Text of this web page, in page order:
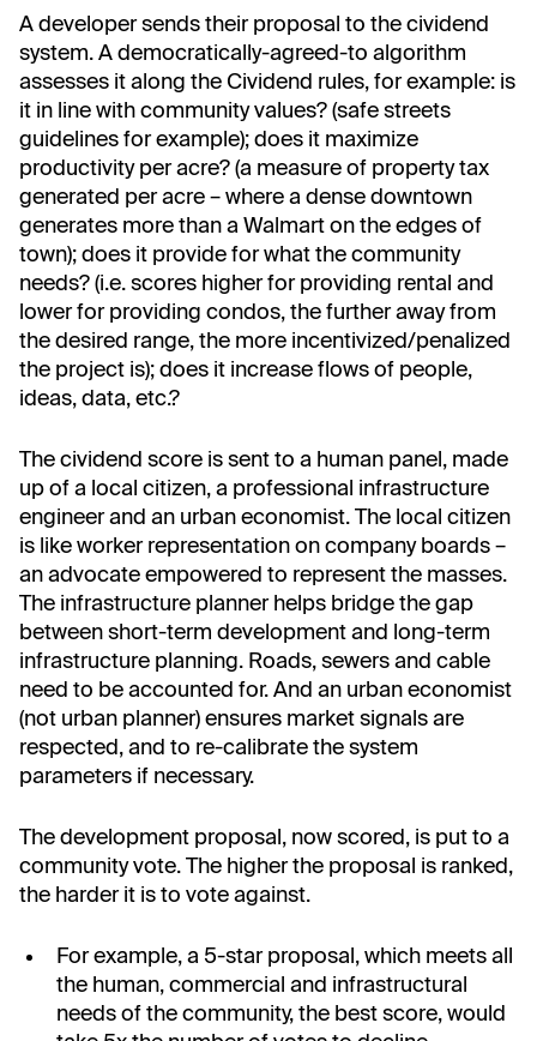
A developer sends their proposal to the cividend
system. A democratically-agreed-to algorithm
assesses it along the Cividend rules, for example: is
it in line with community values? (safe streets
guidelines for example); does it maximize
productivity per acre? (a measure of property tax
generated per acre – where a dense downtown
generates more than a Walmart on the edges of
town); does it provide for what the community
needs? (i.e. scores higher for providing rental and
lower for providing condos, the further away from
the desired range, the more incentivized/penalized
the project is); does it increase flows of people,
ideas, data, etc.?
The cividend score is sent to a human panel, made
up of a local citizen, a professional infrastructure
engineer and an urban economist. The local citizen
is like worker representation on company boards –
an advocate empowered to represent the masses.
The infrastructure planner helps bridge the gap
between short-term development and long-term
infrastructure planning. Roads, sewers and cable
need to be accounted for. And an urban economist
(not urban planner) ensures market signals are
respected, and to re-calibrate the system
parameters if necessary.
The development proposal, now scored, is put to a
community vote. The higher the proposal is ranked,
the harder it is to vote against.
For example, a 5-star proposal, which meets all
the human, commercial and infrastructural
needs of the community, the best score, would